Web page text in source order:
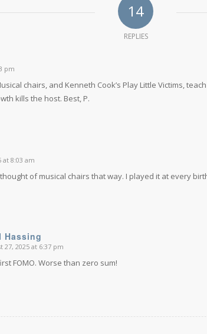
14
REPLIES
pm
chairs, and Kenneth Cook’s Play Little Victims,
kills the host. Best, P.
at 8:03 am
of musical chairs that way. I played it at every
Hassing
27, 2025 at 6:37 pm
FOMO. Worse than zero sum!